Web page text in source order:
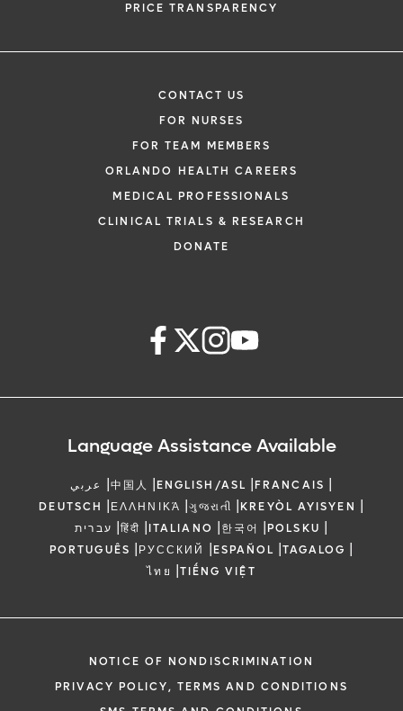
PRICE TRANSPARENCY
CONTACT US
FOR NURSES
FOR TEAM MEMBERS
ORLANDO HEALTH CAREERS
MEDICAL PROFESSIONALS
CLINICAL TRIALS & RESEARCH
DONATE
Language Assistance Available
عربي |中国人 |ENGLISH/ASL |FRANCAIS |
DEUTSCH |ΕΛΛΗΝΙΚΆ |ગુજરાતી |KREYÒL AYISYEN |
עברית |हिंदी |ITALIANO |한국어 |POLSKU |
PORTUGUÊS |РУССКИЙ |ESPAÑOL |TAGALOG |
ไทย |TIẾNG VIỆT
NOTICE OF NONDISCRIMINATION
PRIVACY POLICY, TERMS AND CONDITIONS